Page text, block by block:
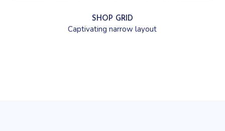
SHOP GRID
Captivating narrow layout